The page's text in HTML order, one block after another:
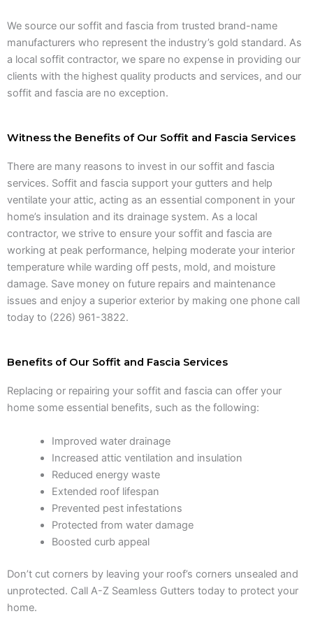
We source our soffit and fascia from trusted brand-name
manufacturers who represent the industry’s gold standard. As
a local soffit contractor, we spare no expense in providing our
clients with the highest quality products and services, and our
soffit and fascia are no exception.
Witness the Benefits of Our Soffit and Fascia Services
There are many reasons to invest in our soffit and fascia
services. Soffit and fascia support your gutters and help
ventilate your attic, acting as an essential component in your
home’s insulation and its drainage system. As a local
contractor, we strive to ensure your soffit and fascia are
working at peak performance, helping moderate your interior
temperature while warding off pests, mold, and moisture
damage. Save money on future repairs and maintenance
issues and enjoy a superior exterior by making one phone call
today to (226) 961-3822.
Benefits of Our Soffit and Fascia Services
Replacing or repairing your soffit and fascia can offer your
home some essential benefits, such as the following:
Improved water drainage
Increased attic ventilation and insulation
Reduced energy waste
Extended roof lifespan
Prevented pest infestations
Protected from water damage
Boosted curb appeal
Don’t cut corners by leaving your roof’s corners unsealed and
unprotected. Call A-Z Seamless Gutters today to protect your
home.